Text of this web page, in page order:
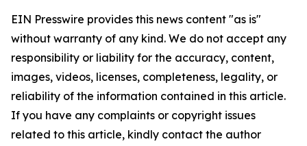
EIN Presswire provides this news content "as is"
without warranty of any kind. We do not accept any
responsibility or liability for the accuracy, content,
images, videos, licenses, completeness, legality, or
reliability of the information contained in this article.
If you have any complaints or copyright issues
related to this article, kindly contact the author